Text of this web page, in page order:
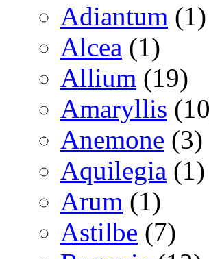
Adiantum (1)
Alcea (1)
Allium (19)
Amaryllis
Anemone (3)
Aquilegia (1)
Arum (1)
Astilbe (7)